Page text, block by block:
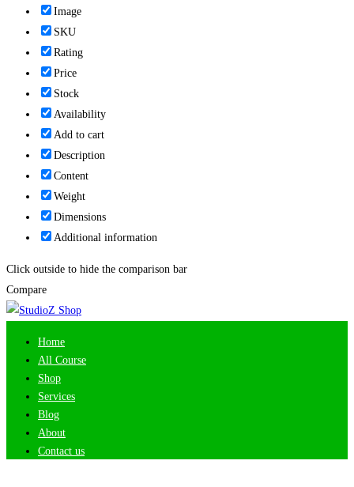
Image
SKU
Rating
Price
Stock
Availability
Add to cart
Description
Content
Weight
Dimensions
Additional information
Click outside to hide the comparison bar
Compare
Home
All Course
Shop
Services
Blog
About
Contact us